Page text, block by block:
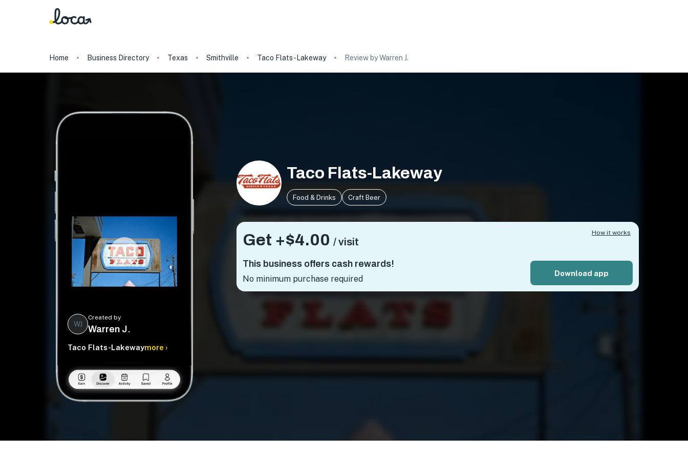
Home Business Directory Texas Smithville Taco Flats-Lakeway Review by Warren J.
WJ
Created by
Warren J.
Taco Flats-Lakewaymore ›
Taco Flats-Lakeway
Food & Drinks Craft Beer
Get +$4.00 / visit
This business offers cash rewards!
No minimum purchase required
Download app
How it works